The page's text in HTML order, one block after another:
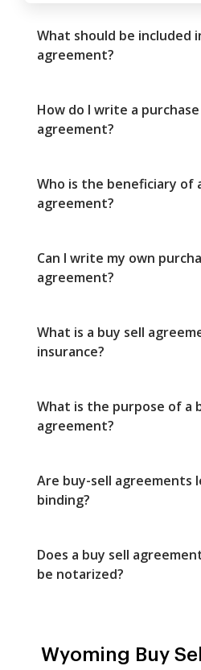
What should be included
agreement?
How do I write a purchase
agreement?
Who is the beneficiary of
agreement?
Can I write my own
agreement?
What is a buy sell
insurance?
What is the purpose of a
agreement?
Are buy-sell agreements
binding?
Does a buy sell
be notarized?
Wyoming Buy